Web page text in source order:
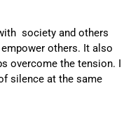
society and others
others. It also
overcome the tension. I
silence at the same